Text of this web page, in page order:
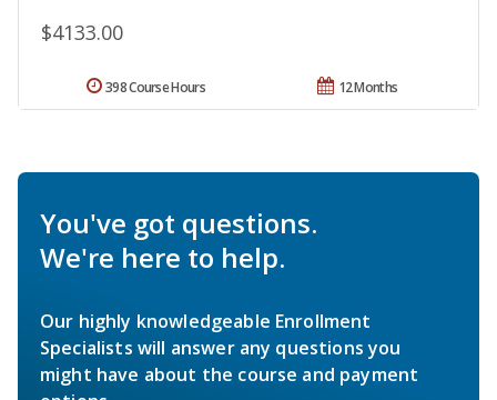
$4133.00
12 Months
398 Course Hours
You've got questions.
We're here to help.
Our highly knowledgeable Enrollment
Specialists will answer any questions you
might have about the course and payment